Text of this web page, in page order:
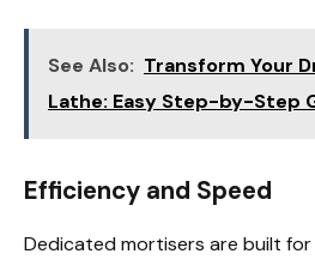
See Also: Transform Your
Lathe: Easy Step-by-Step
Efficiency and Speed
Dedicated mortisers are built